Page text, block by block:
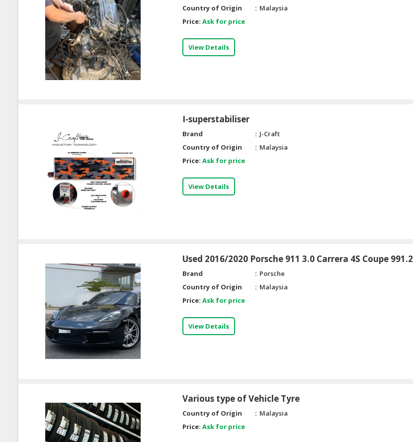
Country of Origin
Malaysia
Price: Ask for price
View Details
I-superstabiliser
Brand
J-Craft
Country of Origin
Malaysia
Price: Ask for price
View Details
Used 2016/2020 Porsche 911 3.0 Carrera 4S Coupe 991.2
Brand
Porsche
Country of Origin
Malaysia
Price: Ask for price
View Details
Various type of Vehicle Tyre
Country of Origin
Malaysia
Price: Ask for price